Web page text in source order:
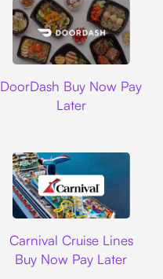
DoorDash Buy Now Pay
Later
Carnival Cruise Lines
Buy Now Pay Later